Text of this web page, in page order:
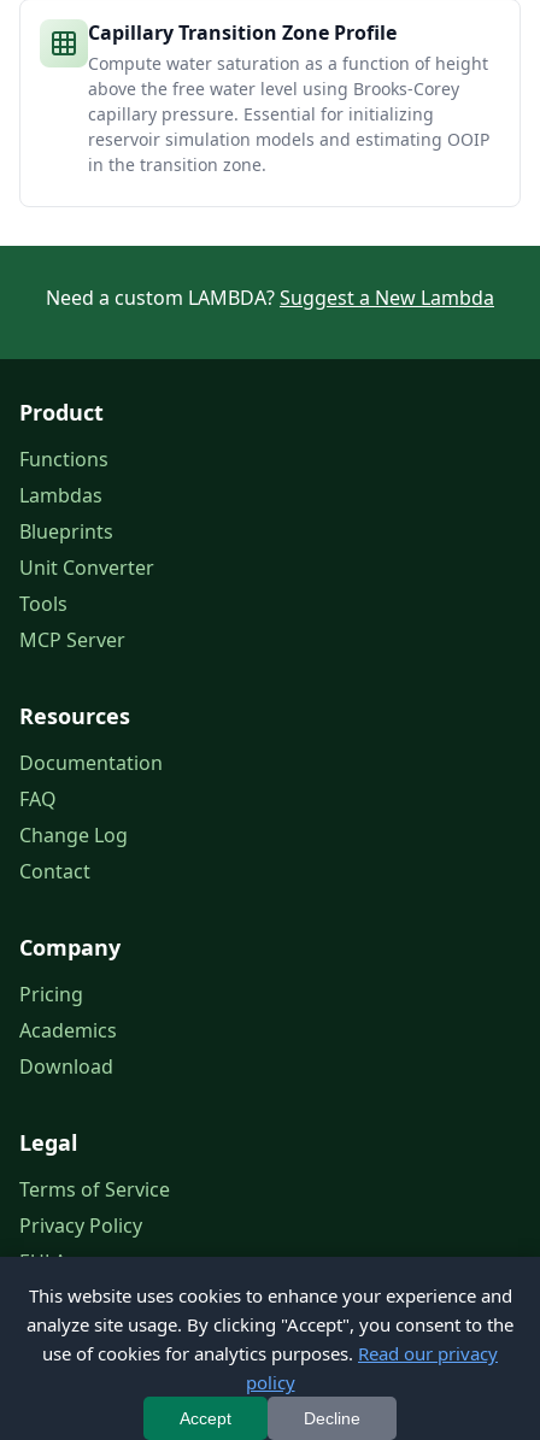
Capillary Transition Zone Profile
Compute water saturation as a function of height
above the free water level using Brooks-Corey
capillary pressure. Essential for initializing
reservoir simulation models and estimating OOIP
in the transition zone.
Need a custom LAMBDA?Suggest a New Lambda
Product
Functions
Lambdas
Blueprints
Unit Converter
Tools
MCP Server
Resources
Documentation
FAQ
Change Log
Contact
Company
Pricing
Academics
Download
Legal
Terms of Service
Privacy Policy
EULA
Legal Notice
© 2026 Petroleum Office. All rights reserved.
This website uses cookies to enhance your experience and
analyze site usage. By clicking "Accept", you consent to the
use of cookies for analytics purposes. Read our privacy
policy
Accept Decline